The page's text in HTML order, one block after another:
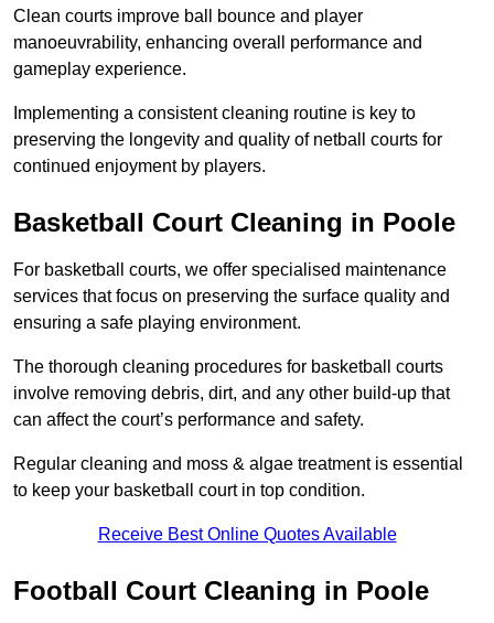
Clean courts improve ball bounce and player
manoeuvrability, enhancing overall performance and
gameplay experience.
Implementing a consistent cleaning routine is key to
preserving the longevity and quality of netball courts for
continued enjoyment by players.
Basketball Court Cleaning in Poole
For basketball courts, we offer specialised maintenance
services that focus on preserving the surface quality and
ensuring a safe playing environment.
The thorough cleaning procedures for basketball courts
involve removing debris, dirt, and any other build-up that
can affect the court’s performance and safety.
Regular cleaning and moss & algae treatment is essential
to keep your basketball court in top condition.
Receive Best Online Quotes Available
Football Court Cleaning in Poole